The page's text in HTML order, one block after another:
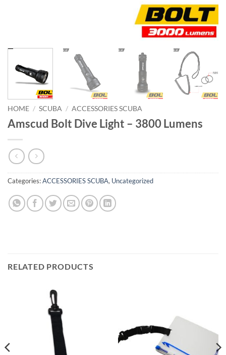
HOME / SCUBA / ACCESSORIES SCUBA
Amscud Bolt Dive Light – 3800 Lumens
Categories:ACCESSORIES SCUBA, Uncategorized
RELATED PRODUCTS